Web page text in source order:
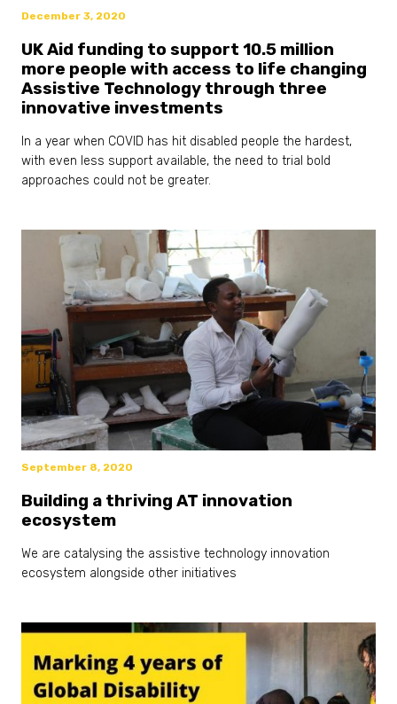
December 3, 2020
UK Aid funding to support 10.5 million
more people with access to life changing
Assistive Technology through three
innovative investments
In a year when COVID has hit disabled people the hardest,
with even less support available, the need to trial bold
approaches could not be greater.
September 8, 2020
Building a thriving AT innovation
ecosystem
We are catalysing the assistive technology innovation
ecosystem alongside other initiatives